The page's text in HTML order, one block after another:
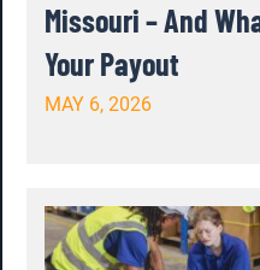
Missouri – And
Your Payout
MAY 6, 2026